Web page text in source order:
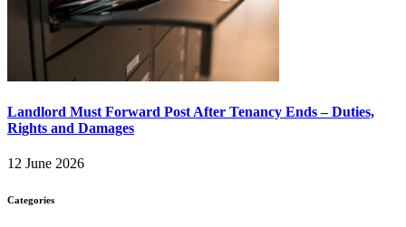
Landlord Must Forward Post After Tenancy Ends – Duties,
Rights and Damages
12 June 2026
Categories